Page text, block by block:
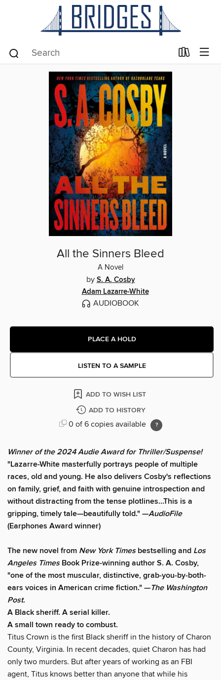
All the Sinners Bleed
A Novel
by S. A. Cosby
Adam Lazarre-White
AUDIOBOOK
PLACE A HOLD
LISTEN TO A SAMPLE
ADD TO WISH LIST
ADD TO HISTORY
0 of 6 copies available
Winner of the 2024 Audie Award for Thriller/Suspense!
"Lazarre-White masterfully portrays people of multiple
races, old and young. He also delivers Cosby's reflections
on family, grief, and faith with genuine introspection and
without distracting from the tense plotlines...This is a
gripping, timely tale—beautifully told." —AudioFile
(Earphones Award winner)
The new novel from New York Timesbestselling and Los
Angeles TimesBook Prize-winning author S. A. Cosby,
"one of the most muscular, distinctive, grab-you-by-both-
ears voices in American crime fiction." —The Washington
Post.
A Black sheriff. A serial killer.
A small town ready to combust.
Titus Crown is the first Black sheriff in the history of Charon
County, Virginia. In recent decades, quiet Charon has had
only two murders. But after years of working as an FBI
agent, Titus knows better than anyone that while his